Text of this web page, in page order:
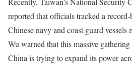
reported that officials tracked a
Chinese navy and coast guard
Wu warned that this massive
China is trying to expand its power